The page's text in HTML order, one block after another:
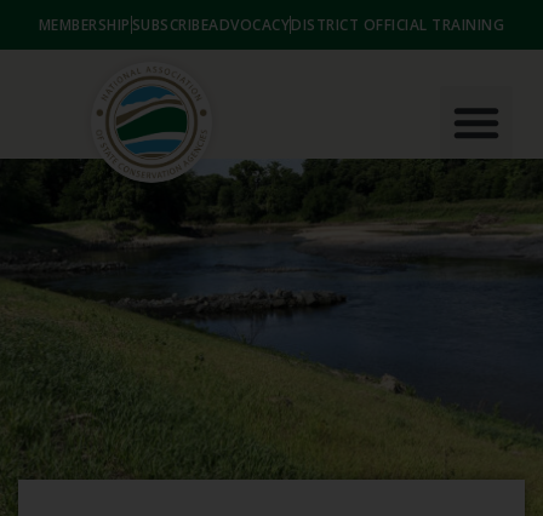
MEMBERSHIP SUBSCRIBEADVOCACYDISTRICT OFFICIAL TRAINING